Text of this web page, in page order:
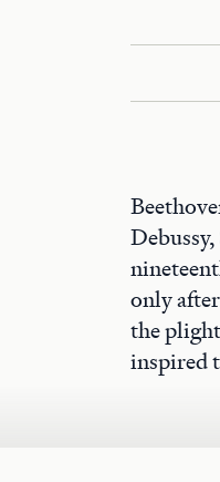
only
the
inspired